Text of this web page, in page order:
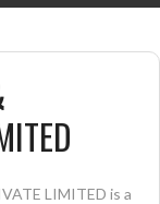
LIMITED is a